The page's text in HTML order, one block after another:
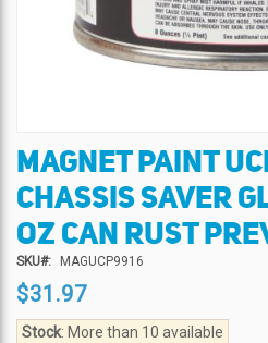
Skip
to
the
beginning
of
the
images
MAGNET PAINT
CHASSIS SAVER
OZ CAN RUST
SKU MAGUCP9916
$31.97
Stock: More than 10 available